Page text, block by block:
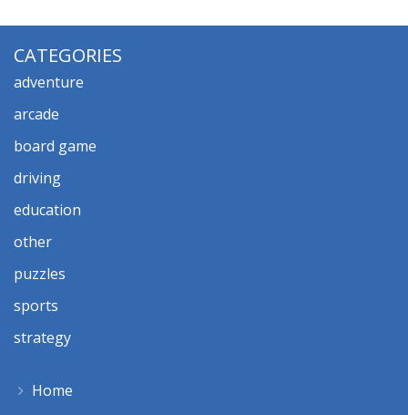
CATEGORIES
adventure
arcade
board game
driving
education
other
puzzles
sports
strategy
Home